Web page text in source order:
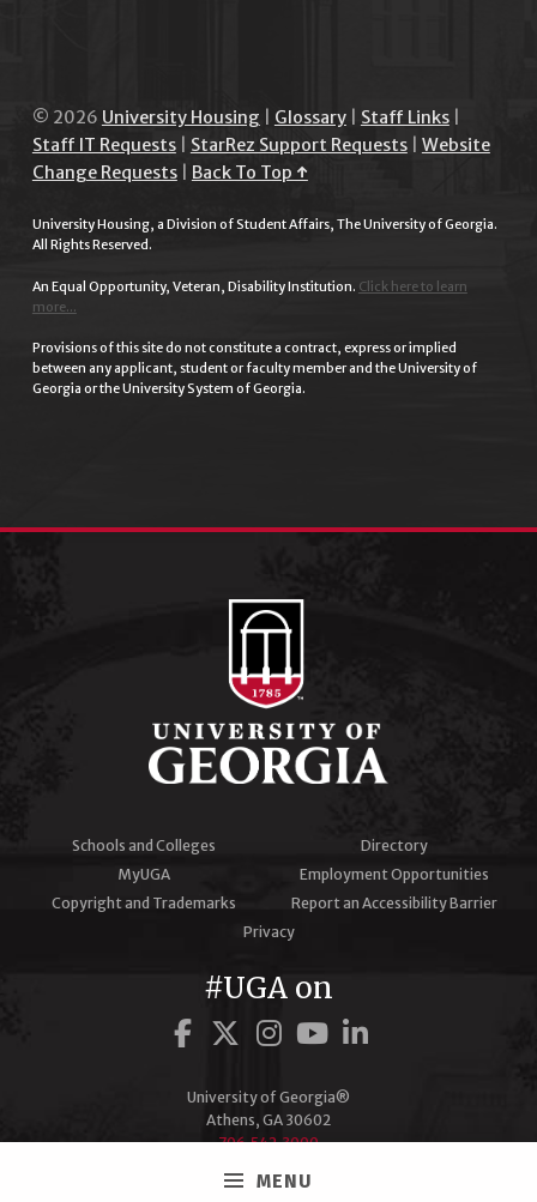
MENU
© 2026 University Housing Glossary| Staff Links|
Staff IT Requests| StarRez Support Requests| Website
Change Requests| Back To Top ↑
University Housing, a Division of Student Affairs, The University of Georgia.
All Rights Reserved.
An Equal Opportunity, Veteran, Disability Institution. Click here to learn
more...
Provisions of this site do not constitute a contract, express or implied
between any applicant, student or faculty member and the University of
Georgia or the University System of Georgia.
Schools and Colleges
Directory
MyUGA
Employment Opportunities
Copyright and Trademarks
Report an Accessibility Barrier
Privacy
#UGA on
Facebook
Twitter
Instagram
YouTube
University of Georgia®
Athens, GA 30602
706‑542‑3000